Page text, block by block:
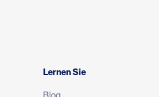
Lernen Sie
Blog